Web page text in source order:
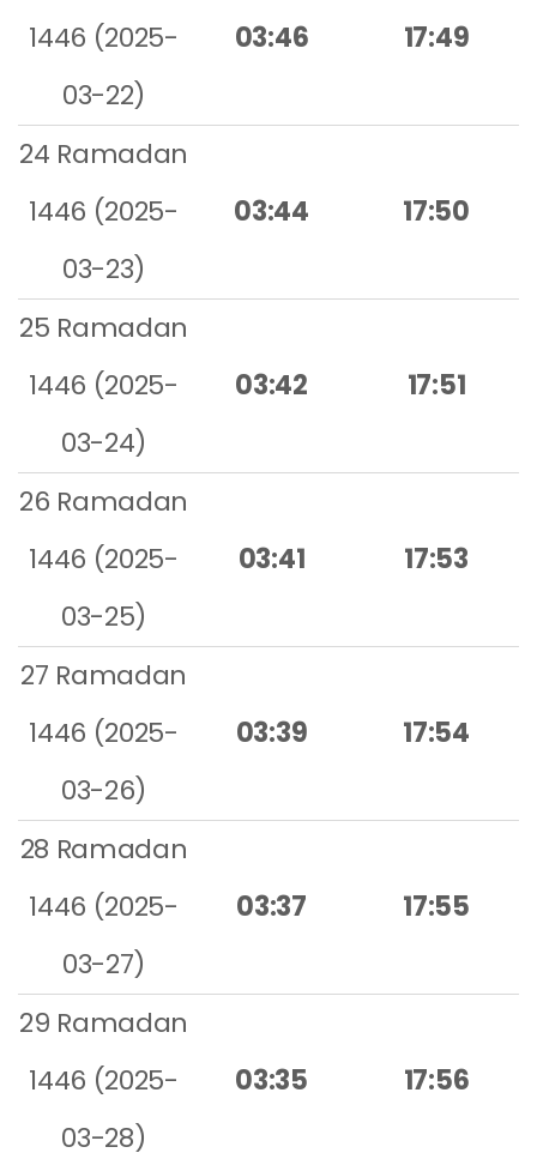
1446 (2025-
03-22)
03:46 17:49
24 Ramadan
1446 (2025-
03-23)
03:44 17:50
25 Ramadan
1446 (2025-
03-24)
03:42 17:51
26 Ramadan
1446 (2025-
03-25)
03:41 17:53
27 Ramadan
1446 (2025-
03-26)
03:39 17:54
28 Ramadan
1446 (2025-
03-27)
03:37 17:55
29 Ramadan
1446 (2025-
03-28)
03:35 17:56